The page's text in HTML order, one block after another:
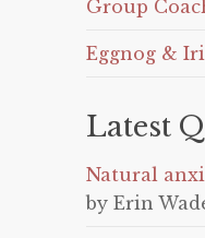
Group
Eggnog &
Latest
Natural
by Erin